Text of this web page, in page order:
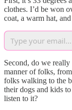
clothes. I’d be won
coat, a warm hat,
Second, do we
manner of folks,
folks walking to the
their dogs and kids
listen to it?